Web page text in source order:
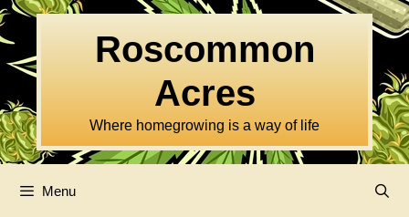
Skip
to
content
Roscommon
Acres
Where homegrowing is a way of life
Menu